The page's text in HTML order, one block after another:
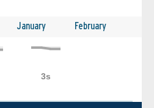
January February